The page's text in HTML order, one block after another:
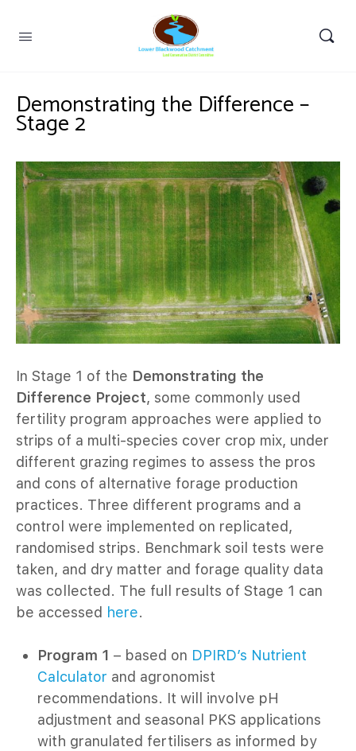
Demonstrating the Difference –
Stage 2
In Stage 1 of the Demonstrating the
Difference Project, some commonly used
fertility program approaches were applied to
strips of a multi-species cover crop mix, under
different grazing regimes to assess the pros
and cons of alternative forage production
practices. Three different programs and a
control were implemented on replicated,
randomised strips. Benchmark soil tests were
taken, and dry matter and forage quality data
was collected. The full results of Stage 1 can
be accessed here.
Program 1 – based on DPIRD’s Nutrient
Calculator and agronomist
recommendations. It will involve pH
adjustment and seasonal PKS applications
with granulated fertilisers as informed by